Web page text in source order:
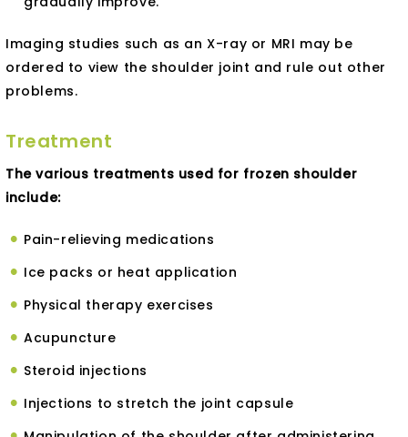
Imaging studies such as an X-ray or MRI may be
ordered to view the shoulder joint and rule out other
problems.
Treatment
The various treatments used for frozen shoulder
include:
Pain-relieving medications
Ice packs or heat application
Physical therapy exercises
Acupuncture
Steroid injections
Injections to stretch the joint capsule